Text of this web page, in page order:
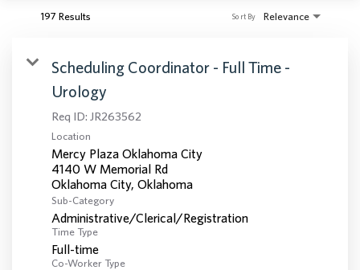
197 Results Relevance
Sort By
Scheduling Coordinator - Full Time -
Urology
Req ID: JR263562
Location
Mercy Plaza Oklahoma City
4140 W Memorial Rd
Sub-Category
Administrative/Clerical/Registration
Time Type
Full-time
Co-Worker Type